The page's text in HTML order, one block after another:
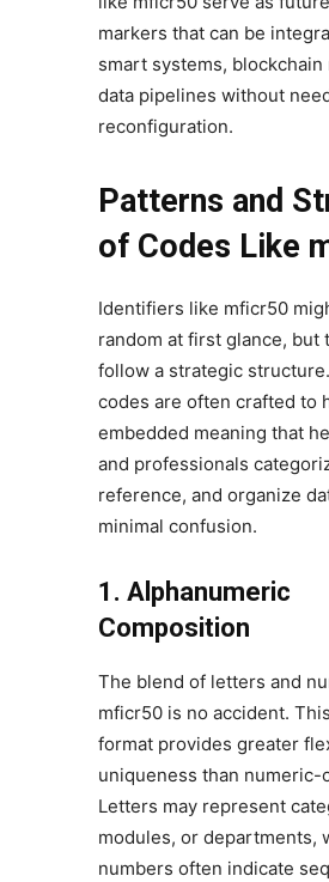
markers that can be
smart systems, blockchain
data pipelines without
reconfiguration.
Patterns and
of Codes Like
Identifiers like mficr50
random at first glance, but
follow a strategic
codes are often crafted to
embedded meaning that
and professionals
reference, and organize
minimal confusion.
1. Alphanumeric
Composition
The blend of letters and
mficr50 is no accident.
format provides greater
uniqueness than numeric-
Letters may represent
modules, or departments,
numbers often indicate